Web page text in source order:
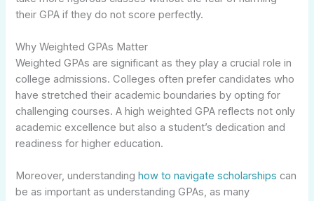
their GPA if they do not score perfectly.
Why Weighted GPAs Matter
Weighted GPAs are significant as they play a crucial role in
college admissions. Colleges often prefer candidates who
have stretched their academic boundaries by opting for
challenging courses. A high weighted GPA reflects not only
academic excellence but also a student’s dedication and
readiness for higher education.
Moreover, understandinghow to navigate scholarships can
be as important as understanding GPAs, as many